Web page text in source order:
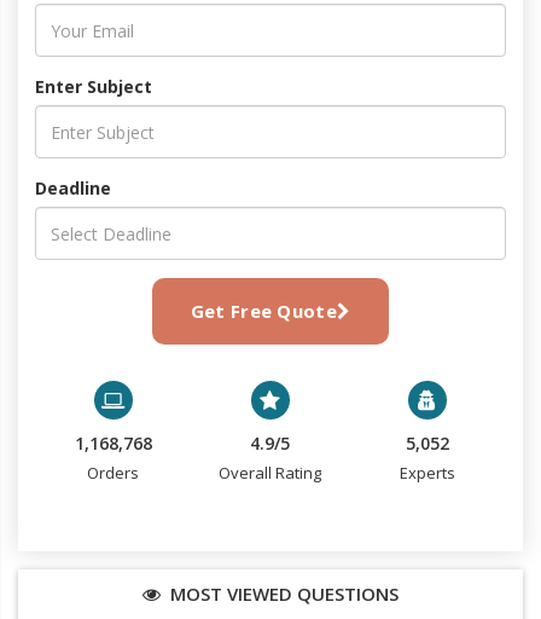
Enter Subject
Deadline
Get Free Quote
1,168,768
Orders
4.9/5
Overall Rating
5,052
Experts
MOST VIEWED QUESTIONS